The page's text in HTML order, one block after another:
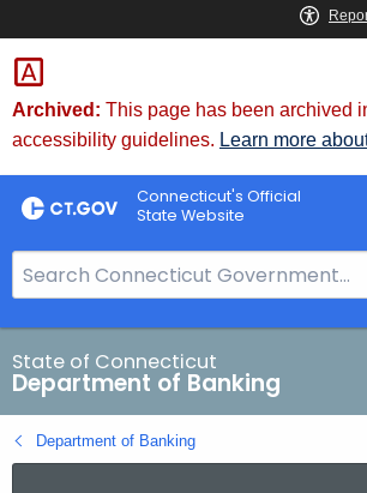
Skip
to
Content
Skip
to
Chat
Archived: This page has been archived
accessibility guidelines. Learn more
Connecticut's Official
State Website
e
a
r
c
h
B
State of Connecticut
Department of Banking
Department of Banking